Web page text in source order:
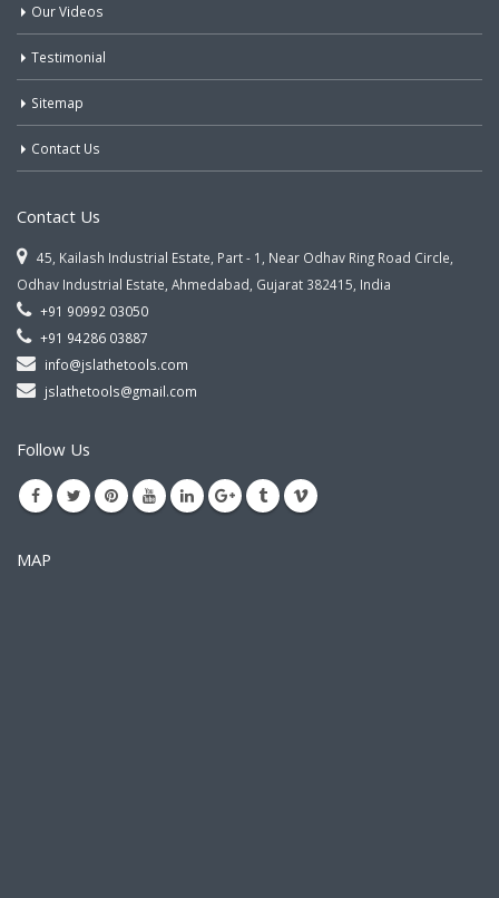
Our Videos
Testimonial
Sitemap
Contact Us
Contact Us
45, Kailash Industrial Estate, Part - 1, Near Odhav Ring Road Circle,
Odhav Industrial Estate, Ahmedabad, Gujarat 382415, India
+91 90992 03050
+91 94286 03887
info@jslathetools.com
jslathetools@gmail.com
Follow Us
MAP